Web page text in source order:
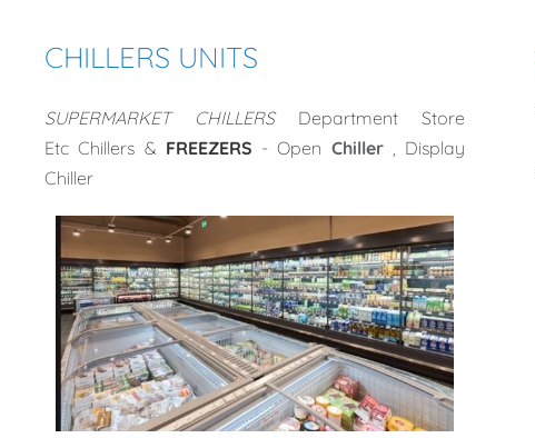
CHILLERS UNITS
SUPERMARKET CHILLERSDepartment Store
EtcChillers & FREEZERS - Open Chiller, Display
Chiller